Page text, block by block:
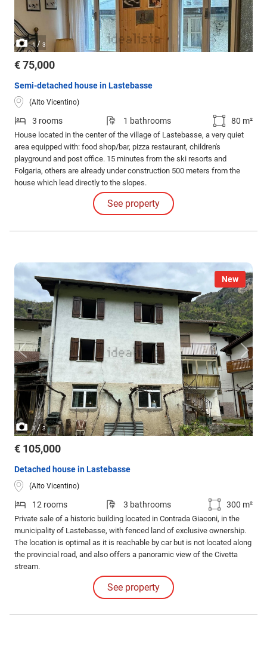
1 / 3
€ 75,000
Semi-detached house in Lastebasse
(Alto Vicentino)
3 rooms 1 bathrooms 80 m²
House located in the center of the village of Lastebasse, a very quiet
area equipped with: food shop/bar, pizza restaurant, children's
playground and post office. 15 minutes from the ski resorts and
Folgaria, others are already under construction 500 meters from the
house which lead directly to the slopes.
See property
New
1/3
€ 105,000
Detached house in Lastebasse
(Alto Vicentino)
12 rooms 3 bathrooms 300 m²
Private sale of a historic building located in Contrada Giaconi, in the
municipality of Lastebasse, with fenced land of exclusive ownership.
The location is optimal as it is reachable by car but is not located along
the provincial road, and also offers a panoramic view of the Civetta
stream.
See property